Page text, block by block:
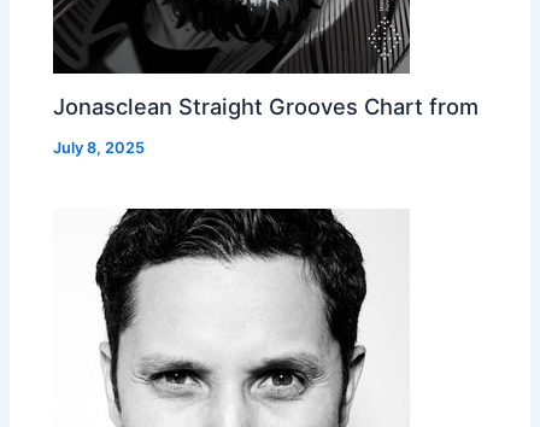
Jonasclean Straight Grooves Chart from
July 8, 2025